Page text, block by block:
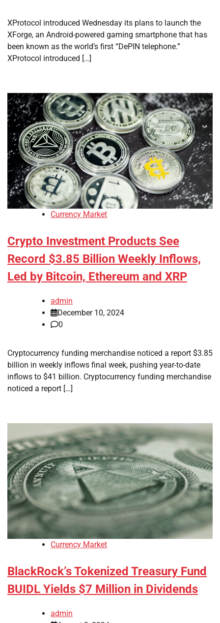
XProtocol introduced Wednesday its plans to launch the
XForge, an Android-powered gaming smartphone that has
been known as the world’s first “DePIN telephone.”
XProtocol introduced […]
Currency Market
Crypto Investment Products See
Record $3.85 Billion Weekly Inflows,
Led by Bitcoin, Ethereum and XRP
admin
December 10, 2024
0
Cryptocurrency funding merchandise noticed a report $3.85
billion in weekly inflows final week, pushing year-to-date
inflows to $41 billion. Cryptocurrency funding merchandise
noticed a report […]
Currency Market
BlackRock’s Tokenized Treasury Fund
BUIDL Yields $7 Million in Dividends
admin